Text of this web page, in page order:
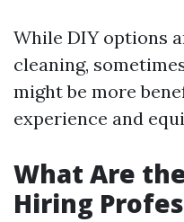
While DIY options
cleaning,
might be more
experience and
What Are
Hiring